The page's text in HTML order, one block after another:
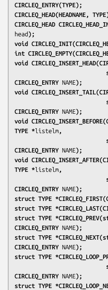
CIRCLEQ_ENTRY(TYPE);
CIRCLEQ_HEAD(HEADNAME,
head);
void
int
void
CIRCLEQ_ENTRY NAME);
void
CIRCLEQ_ENTRY NAME);
void
TYPE *listelm ,
CIRCLEQ_ENTRY NAME);
void
TYPE *listelm ,
CIRCLEQ_ENTRY NAME);
struct TYPE
struct TYPE
struct TYPE
CIRCLEQ_ENTRY NAME);
struct TYPE
CIRCLEQ_ENTRY NAME);
struct TYPE
CIRCLEQ_ENTRY NAME);
struct TYPE